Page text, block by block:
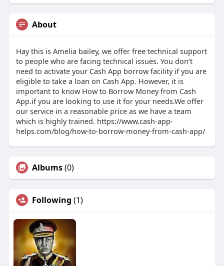
About
Hay this is Amelia bailey, we offer free technical support
to people who are facing technical issues. You don’t
need to activate your Cash App borrow facility if you are
eligible to take a loan on Cash App. However, it is
important to know How to Borrow Money from Cash
App.if you are looking to use it for your needs.We offer
our service in a reasonable price as we have a team
which is highly trained. https://www.cash-app-
helps.com/blog/how-to-borrow-money-from-cash-app/
Albums(0)
Following (1)